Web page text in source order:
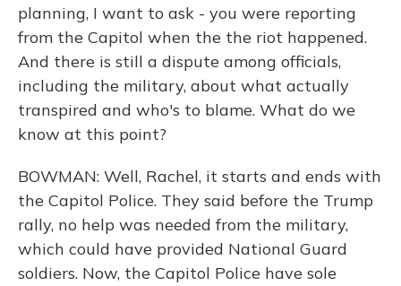
planning, I want to ask - you were reporting
from the Capitol when the the riot happened.
And there is still a dispute among officials,
including the military, about what actually
transpired and who's to blame. What do we
know at this point?
BOWMAN: Well, Rachel, it starts and ends with
the Capitol Police. They said before the Trump
rally, no help was needed from the military,
which could have provided National Guard
soldiers. Now, the Capitol Police have sole